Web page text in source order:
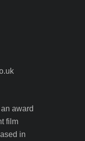
award
film
in